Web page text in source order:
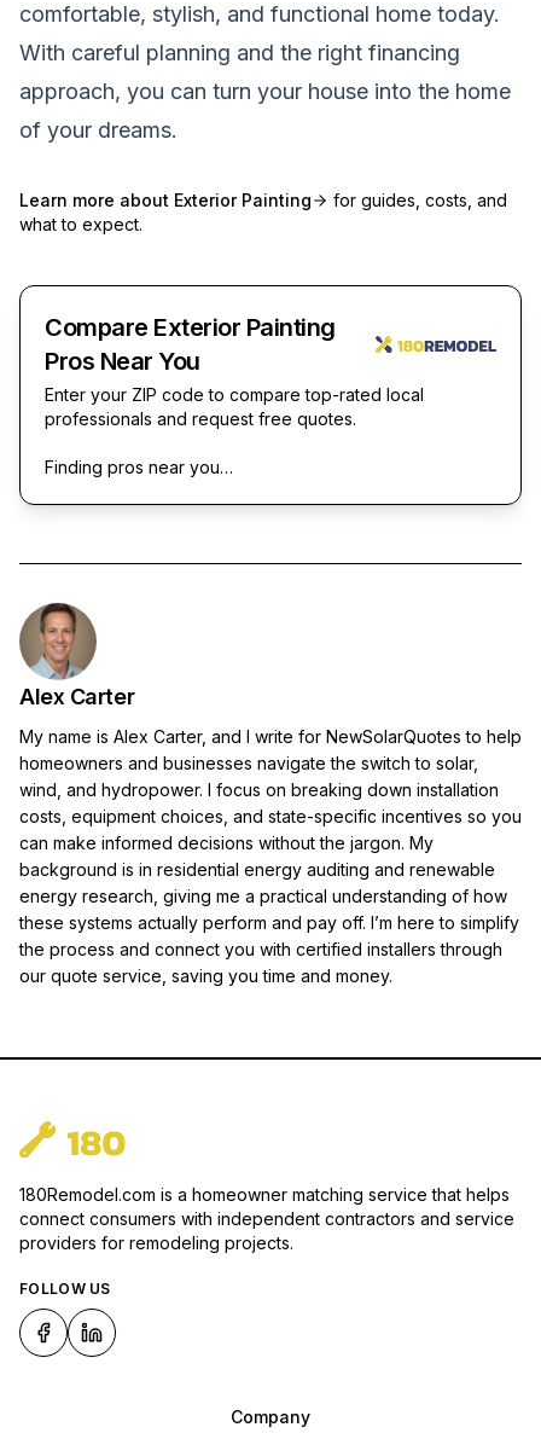
comfortable, stylish, and functional home today.
With careful planning and the right financing
approach, you can turn your house into the home
of your dreams.
Learn more about Exterior Painting
for guides, costs, and
what to expect.
Compare Exterior Painting
Pros Near You
Enter your ZIP code to compare top-rated local
professionals and request free quotes.
Finding pros near you…
Alex Carter
My name is Alex Carter, and I write for NewSolarQuotes to help
homeowners and businesses navigate the switch to solar,
wind, and hydropower. I focus on breaking down installation
costs, equipment choices, and state-specific incentives so you
can make informed decisions without the jargon. My
background is in residential energy auditing and renewable
energy research, giving me a practical understanding of how
these systems actually perform and pay off. I’m here to simplify
the process and connect you with certified installers through
our quote service, saving you time and money.
180Remodel.com is a homeowner matching service that helps
connect consumers with independent contractors and service
providers for remodeling projects.
FOLLOW US
Company